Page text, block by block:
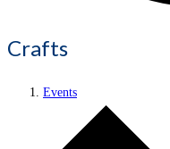
Crafts
Events